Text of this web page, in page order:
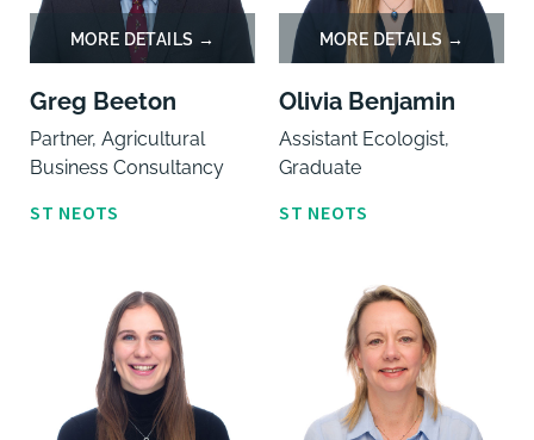
Greg Beeton
Partner, Agricultural
Business Consultancy
ST NEOTS
Olivia Benjamin
Assistant Ecologist,
Graduate
ST NEOTS